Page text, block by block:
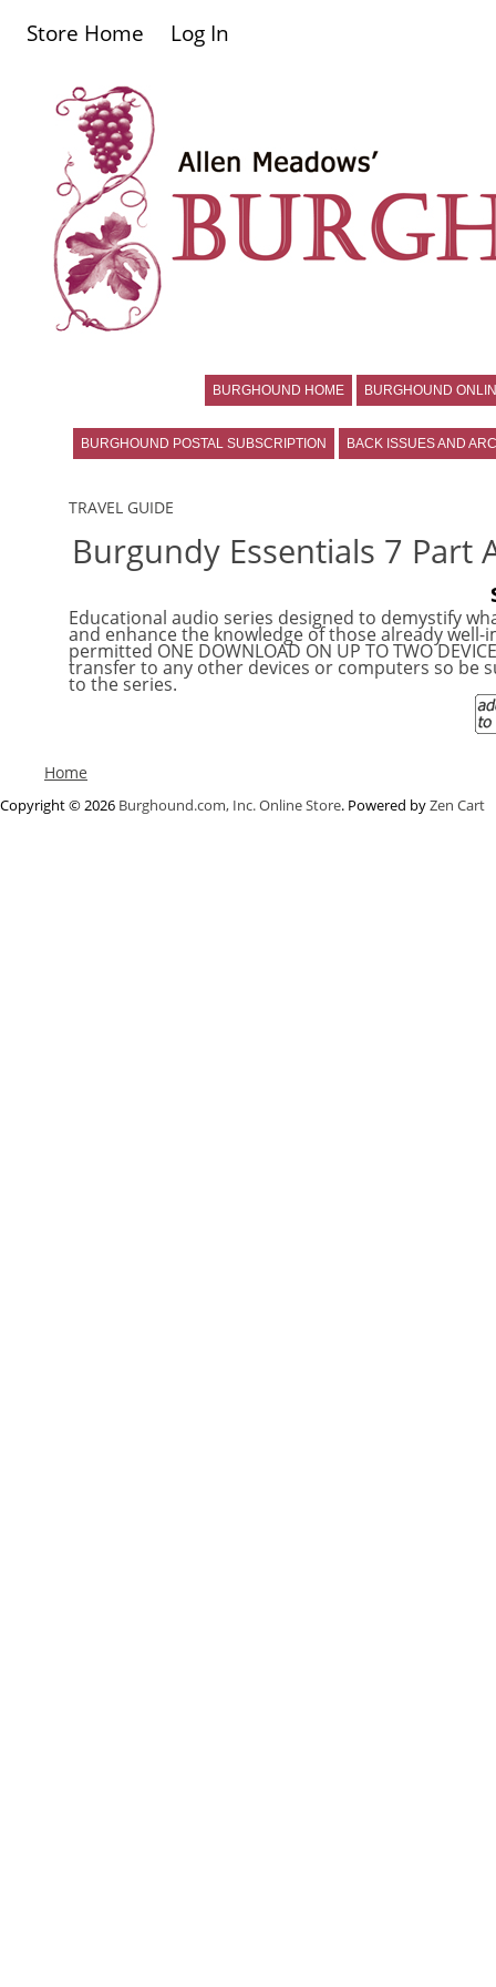
Store Home Log In
BURGHOUND HOME BURGHOUND
BURGHOUND POSTAL SUBSCRIPTION BACK ISSUES AND
TRAVEL GUIDE
Burgundy Essentials 7 Part
Educational audio series designed to demystify
and enhance the knowledge of those already well-
permitted ONE DOWNLOAD ON UP TO TWO
transfer to any other devices or computers so be
to the series.
Home
Copyright © 2026 Burghound.com, Inc. Online Store. Powered byZen Cart